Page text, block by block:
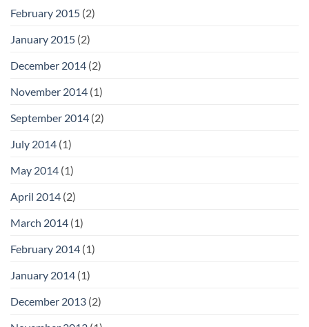
February 2015 (2)
January 2015 (2)
December 2014 (2)
November 2014 (1)
September 2014 (2)
July 2014 (1)
May 2014 (1)
April 2014 (2)
March 2014 (1)
February 2014 (1)
January 2014 (1)
December 2013 (2)